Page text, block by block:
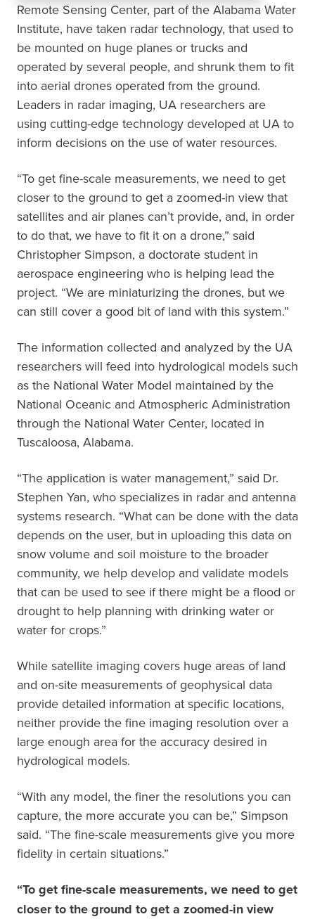
Remote Sensing Center, part of the Alabama Water
Institute, have taken radar technology, that used to
be mounted on huge planes or trucks and
operated by several people, and shrunk them to fit
into aerial drones operated from the ground.
Leaders in radar imaging, UA researchers are
using cutting-edge technology developed at UA to
inform decisions on the use of water resources.
“To get fine-scale measurements, we need to get
closer to the ground to get a zoomed-in view that
satellites and air planes can’t provide, and, in order
to do that, we have to fit it on a drone,” said
Christopher Simpson, a doctorate student in
aerospace engineering who is helping lead the
project. “We are miniaturizing the drones, but we
can still cover a good bit of land with this system.”
The information collected and analyzed by the UA
researchers will feed into hydrological models such
as the National Water Model maintained by the
National Oceanic and Atmospheric Administration
through the National Water Center, located in
Tuscaloosa, Alabama.
“The application is water management,” said Dr.
Stephen Yan, who specializes in radar and antenna
systems research. “What can be done with the data
depends on the user, but in uploading this data on
snow volume and soil moisture to the broader
community, we help develop and validate models
that can be used to see if there might be a flood or
drought to help planning with drinking water or
water for crops.”
While satellite imaging covers huge areas of land
and on-site measurements of geophysical data
provide detailed information at specific locations,
neither provide the fine imaging resolution over a
large enough area for the accuracy desired in
hydrological models.
“With any model, the finer the resolutions you can
capture, the more accurate you can be,” Simpson
said. “The fine-scale measurements give you more
fidelity in certain situations.”
“To get fine-scale measurements, we need to get
closer to the ground to get a zoomed-in view